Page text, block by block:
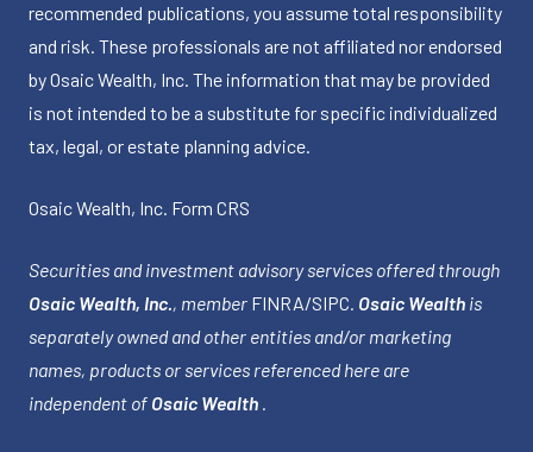
recommended publications, you assume total responsibility
and risk. These professionals are not affiliated nor endorsed
by Osaic Wealth, Inc. The information that may be provided
is not intended to be a substitute for specific individualized
tax, legal, or estate planning advice.
Osaic Wealth, Inc. Form CRS
Securities and investment advisory services offered through
Osaic Wealth, Inc., member FINRA/SIPC. Osaic Wealth is
separately owned and other entities and/or marketing
names, products or services referenced here are
independent of Osaic Wealth .